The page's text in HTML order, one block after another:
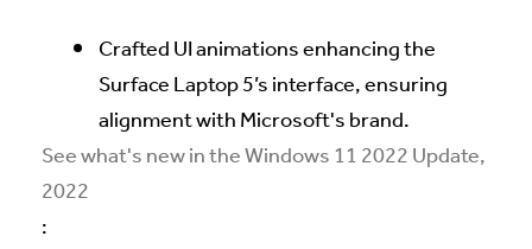
Crafted UI animations enhancing the
Surface Laptop 5’s interface, ensuring
alignment with Microsoft's brand.
See what's new in the Windows 11 2022 Update,
2022
: